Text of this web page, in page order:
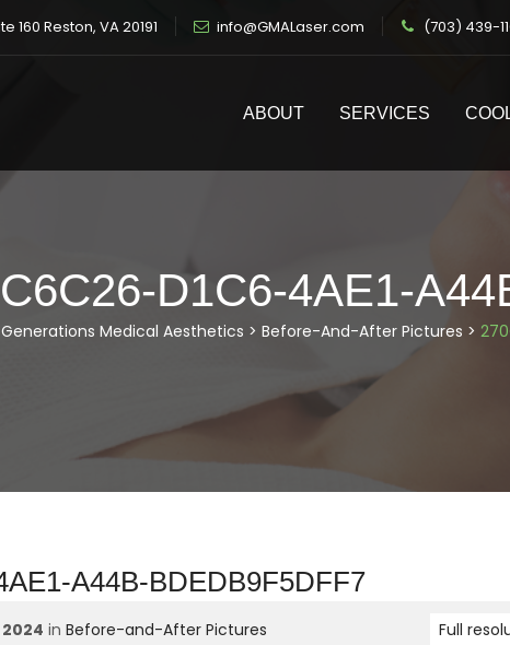
160 Reston, VA 20191 info@GMALaser.com (703) 439-
ABOUT SERVICES
D1C6-4AE1-
Generations Medical Aesthetics > Before-And-After Pictures >
A44B-BDEDB9F5DFF7
in Before-and-After Pictures Full